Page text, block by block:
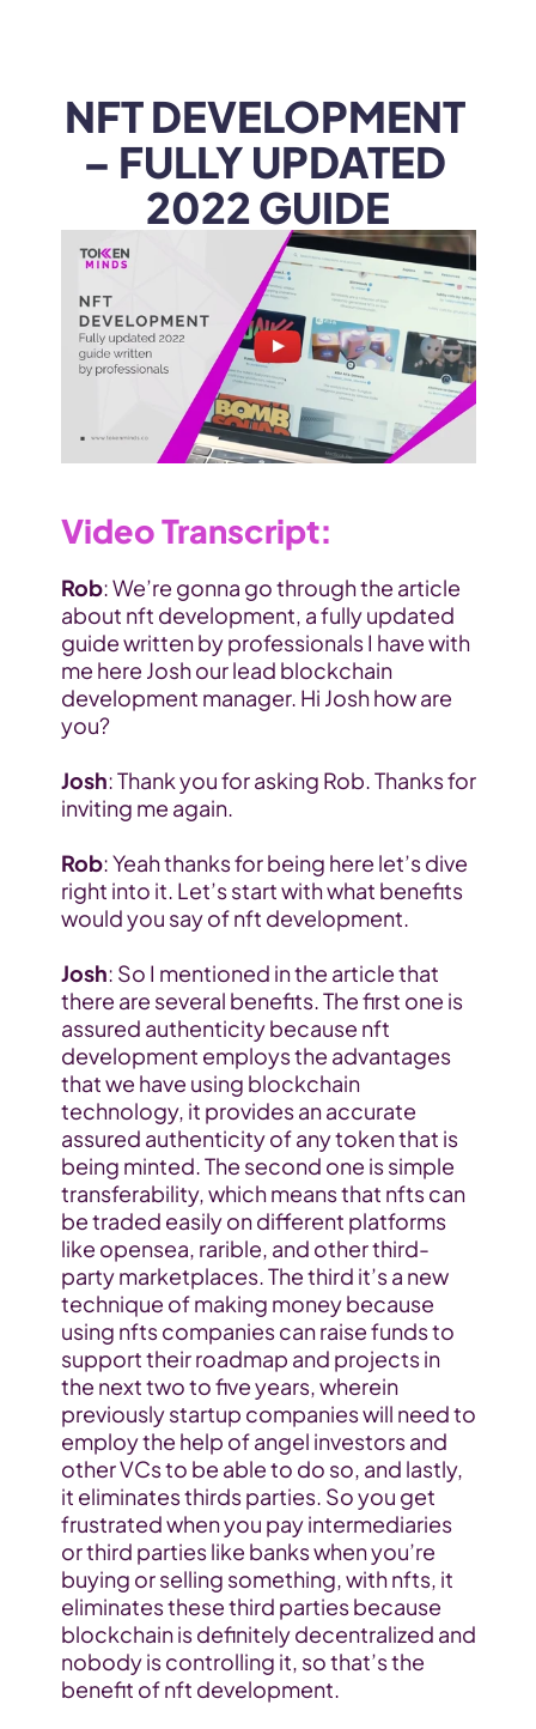
NFT DEVELOPMENT
– FULLY UPDATED
2022 GUIDE
Video Transcript:
Rob: We’re gonna go through the article
about nft development, a fully updated
guide written by professionals I have with
me here Josh our lead blockchain
development manager. Hi Josh how are
you?
Josh: Thank you for asking Rob. Thanks for
inviting me again.
Rob: Yeah thanks for being here let’s dive
right into it. Let’s start with what benefits
would you say of nft development.
Josh: So I mentioned in the article that
there are several benefits. The first one is
assured authenticity because nft
development employs the advantages
that we have using blockchain
technology, it provides an accurate
assured authenticity of any token that is
being minted. The second one is simple
transferability, which means that nfts can
be traded easily on different platforms
like opensea, rarible, and other third-
party marketplaces. The third it’s a new
technique of making money because
using nfts companies can raise funds to
support their roadmap and projects in
the next two to five years, wherein
previously startup companies will need to
employ the help of angel investors and
other VCs to be able to do so, and lastly,
it eliminates thirds parties. So you get
frustrated when you pay intermediaries
or third parties like banks when you’re
buying or selling something, with nfts, it
eliminates these third parties because
blockchain is definitely decentralized and
nobody is controlling it, so that’s the
benefit of nft development.